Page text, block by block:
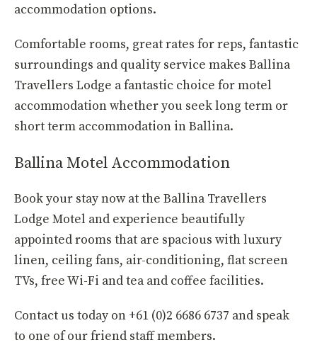
accommodation options.
Comfortable rooms, great rates for reps, fantastic
surroundings and quality service makes Ballina
Travellers Lodge a fantastic choice for motel
accommodation whether you seek long term or
short term accommodation in Ballina.
Ballina Motel Accommodation
Book your stay now at the Ballina Travellers
Lodge Motel and experience beautifully
appointed rooms that are spacious with luxury
linen, ceiling fans, air-conditioning, flat screen
TVs, free Wi-Fi and tea and coffee facilities.
Contact us today on +61 (0)2 6686 6737 and speak
to one of our friend staff members.